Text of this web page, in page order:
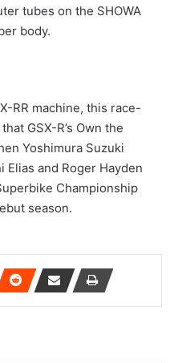
tubes on the SHOWA
body.
RR machine, this race-
GSX-R’s Own the
Yoshimura Suzuki
Elias and Roger Hayden
Championship
season.